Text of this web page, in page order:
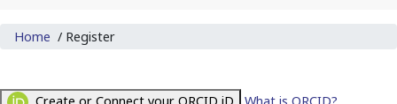
Home / Register